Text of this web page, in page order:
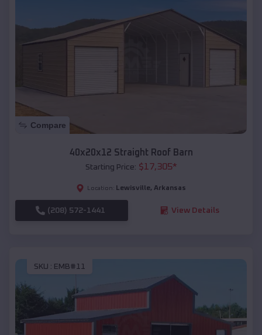
Compare
40x20x12 Straight Roof Barn
Starting Price: $17,305*
Location: Lewisville, Arkansas
(208) 572-1441 View Details
SKU : EMB#11